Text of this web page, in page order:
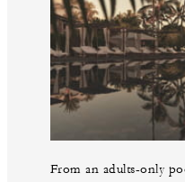
From an adults-only